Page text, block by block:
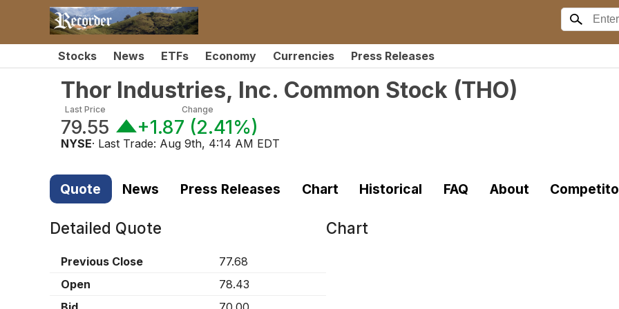
Stocks News ETFs Economy Currencies Press Releases
Thor Industries, Inc. Common Stock (THO)
Last Price
79.55
Change
+1.87 (2.41%)
NYSE· Last Trade: Aug 9th, 4:14 AM EDT
Quote News Press Releases Chart Historical FAQ About
Detailed Quote
Previous Close
77.68
Open
78.43
Chart